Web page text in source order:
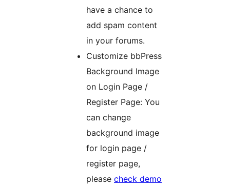
have a chance to
add spam content
in your forums.
Customize bbPress
Background Image
on Login Page /
Register Page: You
can change
background image
for login page /
register page,
please check demo